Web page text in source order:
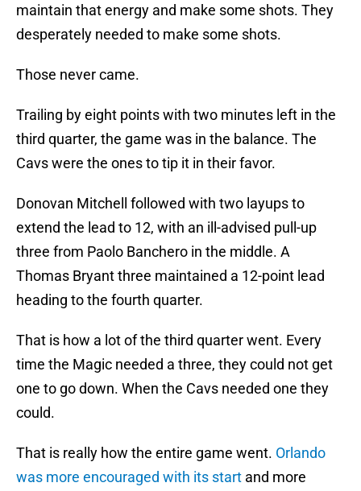
maintain that energy and make some shots. They
desperately needed to make some shots.
Those never came.
Trailing by eight points with two minutes left in the
third quarter, the game was in the balance. The
Cavs were the ones to tip it in their favor.
Donovan Mitchell followed with two layups to
extend the lead to 12, with an ill-advised pull-up
three from Paolo Banchero in the middle. A
Thomas Bryant three maintained a 12-point lead
heading to the fourth quarter.
That is how a lot of the third quarter went. Every
time the Magic needed a three, they could not get
one to go down. When the Cavs needed one they
could.
That is really how the entire game went. Orlando
was more encouraged with its start and more